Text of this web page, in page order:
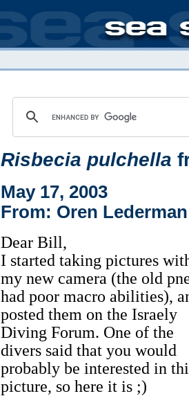
Risbecia pulchella
May 17, 2003
From: Oren Lederman
Dear Bill,
I started taking pictures
my new camera (the old
had poor macro abilities),
posted them on the Israely
Diving Forum. One of the
divers said that you would
probably be interested in
picture, so here it is ;)